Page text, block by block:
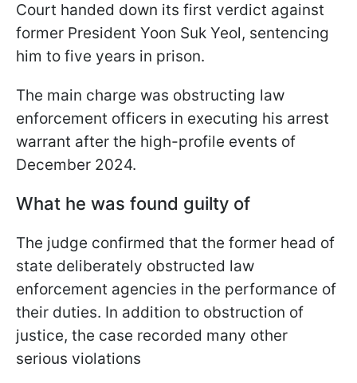
Court handed down its first verdict against
former President Yoon Suk Yeol, sentencing
him to five years in prison.
The main charge was obstructing law
enforcement officers in executing his arrest
warrant after the high-profile events of
December 2024.
What he was found guilty of
The judge confirmed that the former head of
state deliberately obstructed law
enforcement agencies in the performance of
their duties. In addition to obstruction of
justice, the case recorded many other
serious violations